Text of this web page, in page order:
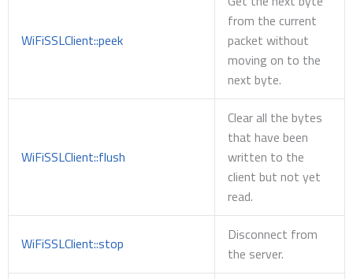
WiFiSSLClient::peek
from the current
packet without
moving on to the
next byte.
WiFiSSLClient::flush
Clear all the bytes
that have been
written to the
client but not yet
read.
WiFiSSLClient::stop
Disconnect from
the server.